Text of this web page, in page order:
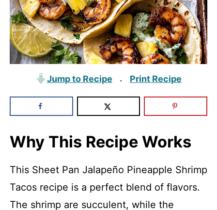
Jump to Recipe · Print Recipe
Why This Recipe Works
This Sheet Pan Jalapeño Pineapple Shrimp
Tacos recipe is a perfect blend of flavors.
The shrimp are succulent, while the